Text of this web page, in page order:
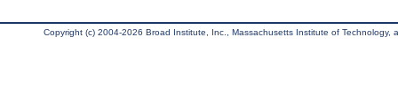
Copyright (c) 2004-2026 Broad Institute, Inc., Massachusetts Institute of Technology,